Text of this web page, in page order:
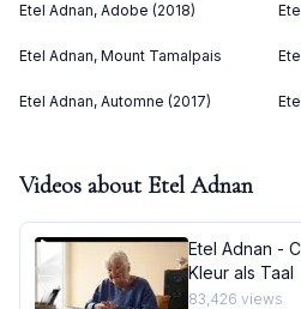
Etel Adnan, Adobe (2018)
Etel Adnan, Mount Tamalpais
Etel Adnan, Automne (2017)
Videos about Etel Adnan
Etel Adnan -
Kleur als Taal
83,426 views